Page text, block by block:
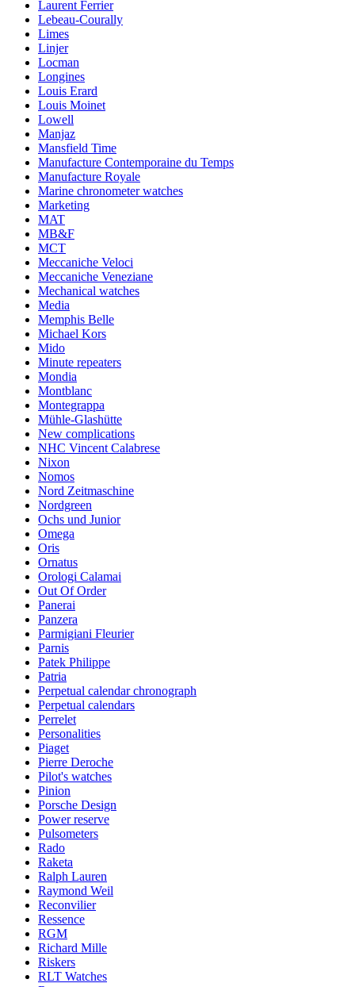
Laurent Ferrier
Lebeau-Courally
Limes
Linjer
Locman
Longines
Louis Erard
Louis Moinet
Lowell
Manjaz
Mansfield Time
Manufacture Contemporaine du Temps
Manufacture Royale
Marine chronometer watches
Marketing
MAT
MB&F
MCT
Meccaniche Veloci
Meccaniche Veneziane
Mechanical watches
Media
Memphis Belle
Michael Kors
Mido
Minute repeaters
Mondia
Montblanc
Montegrappa
Mühle-Glashütte
New complications
NHC Vincent Calabrese
Nixon
Nomos
Nord Zeitmaschine
Nordgreen
Ochs und Junior
Omega
Oris
Ornatus
Orologi Calamai
Out Of Order
Panerai
Panzera
Parmigiani Fleurier
Parnis
Patek Philippe
Patria
Perpetual calendar chronograph
Perpetual calendars
Perrelet
Personalities
Piaget
Pierre Deroche
Pilot's watches
Pinion
Porsche Design
Power reserve
Pulsometers
Rado
Raketa
Ralph Lauren
Raymond Weil
Reconvilier
Ressence
RGM
Richard Mille
Riskers
RLT Watches